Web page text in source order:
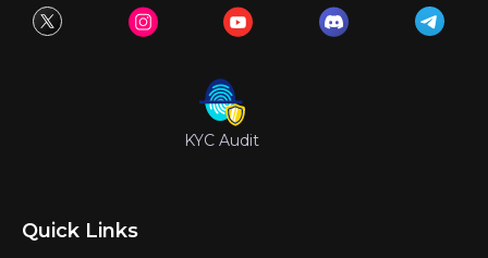
KYC Audit
Quick Links